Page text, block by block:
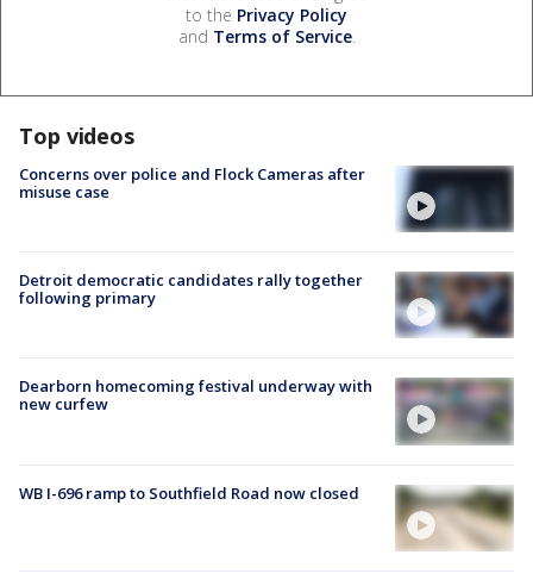
to the Privacy Policy
and Terms of Service.
Top videos
Concerns over police and Flock Cameras after
misuse case
Detroit democratic candidates rally together
following primary
Dearborn homecoming festival underway with
new curfew
WB I-696 ramp to Southfield Road now closed